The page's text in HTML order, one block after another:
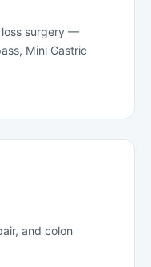
loss surgery —
Mini Gastric
and colon